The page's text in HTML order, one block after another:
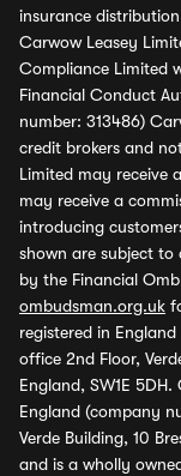
insurance
Carwow Leasey
Compliance Limited
Financial Conduct
number: 313486)
credit brokers and
Limited may receive
may receive a
introducing
shown are subject
by the Financial
ombudsman.org.uk
registered in
office 2nd Floor,
England, SW1E
England (company
Verde Building, 10
and is a wholly